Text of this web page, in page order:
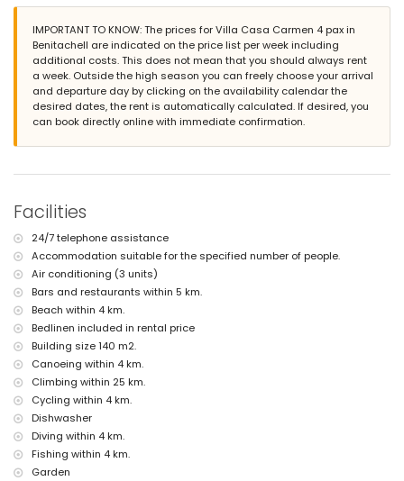
covered terrace
barbecue
outside sitting area and outside dining area
More information
nearest town: Poble Nou de Benitachell (within 4 kilometres of the
villa)
nearest riverbank or shore: Mediterranean Sea (within 4 kilometres
nearest beach: Cala Moraig (within 4 kilometres of the villa)
second nearest airport: Valencia (> 100 kilometres)
The accommodation is very suitable for families with children
Facilities and services included in the rental price of the villa
internet (WiFi)
vacuum cleaner and iron and ironing board
bed linen and towels
reception service and 24-hour emergency service
air heating and with air conditioning
Facilities and services at extra charge
extra bed and children's bed/cot (on demand)
Entertainment and leisure activities for your holidays in
Benitachell, Costa Blanca
bar (within 5 kilometres of the house)
IMPORTANT TO KNOW: The prices for Villa Casa Carmen 4 pax in
Benitachell are indicated on the price list per week including
additional costs. This does not mean that you should always rent
a week. Outside the high season you can freely choose your arrival
and departure day by clicking on the availability calendar the
desired dates, the rent is automatically calculated. If desired, you
can book directly online with immediate confirmation.
Facilities
24/7 telephone assistance
Accommodation suitable for the specified number of people.
Air conditioning (3 units)
Bars and restaurants within 5 km.
Beach within 4 km.
Bedlinen included in rental price
Building size 140 m2.
Canoeing within 4 km.
Climbing within 25 km.
Cycling within 4 km.
Dishwasher
Diving within 4 km.
Fishing within 4 km.
Garden